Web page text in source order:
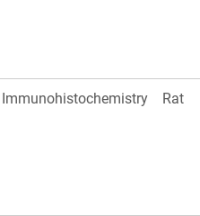
Immunohistochemistry Rat